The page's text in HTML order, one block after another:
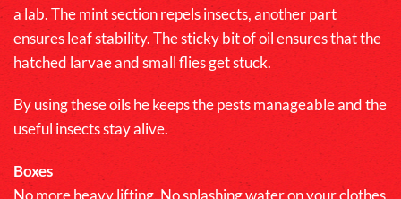
a lab. The mint section repels insects, another part
ensures leaf stability. The sticky bit of oil ensures that the
hatched larvae and small flies get stuck.
By using these oils he keeps the pests manageable and the
useful insects stay alive.
Boxes
No more heavy lifting. No splashing water on your clothes